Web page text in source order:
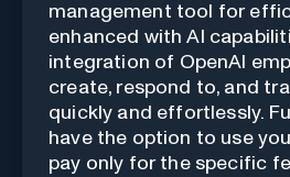
management tool for
enhanced with AI
integration of OpenAI
create, respond to, and
quickly and effortlessly.
have the option to use
pay only for the specific